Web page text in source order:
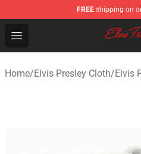
FREE shipping on
Open menu
Elvis Presley Shop -
Home/Elvis Presley Cloth/Elvis